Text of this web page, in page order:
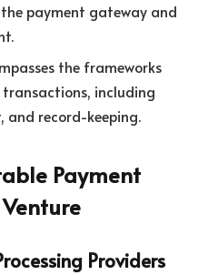
payment gateway and
the frameworks
transactions, including
record-keeping.
Payment
Providers